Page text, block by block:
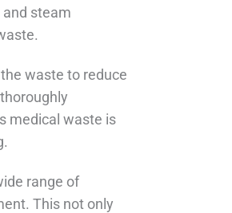
steam
waste to reduce
medical waste is
range of
This not only